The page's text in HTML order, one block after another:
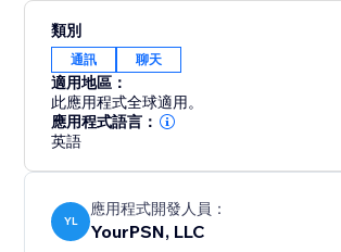
To see the Video Call App in use,
overview video above.
類別
通訊 聊天
適用地區：
此應用程式全球適用。
應用程式語言：
英語
YL
應用程式開發人員：
YourPSN, LLC